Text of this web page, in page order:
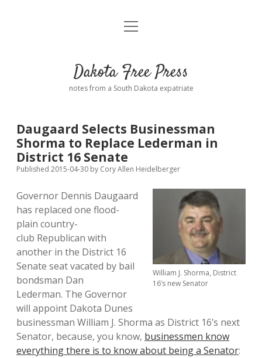
Home
Donate
Policies open
dropdown
Advertising
Comments: Moderation and Anonymity
Podcasts
Contact
open
Dakota Free Press
notes from a South Dakota expatriate
Daugaard Selects Businessman
Shorma to Replace Lederman in
District 16 Senate
Published 2015-04-30 by Cory Allen Heidelberger
William J. Shorma, District
16’s new Senator
Governor Dennis Daugaard
has replaced one flood-
plain country-
club Republican with
another in the District 16
Senate seat vacated by bail
bondsman Dan
Lederman. The Governor
will appoint Dakota Dunes
businessman William J. Shorma as District 16’s next
Senator, because, you know, businessmen know
everything there is to know about being a Senator: